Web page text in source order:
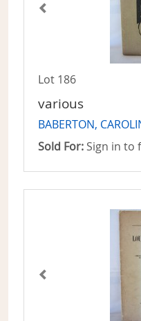
Lot 186
various
BABERTON,
Sold For: Sign in to